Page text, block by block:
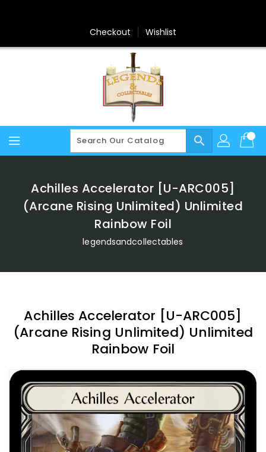
Checkout Wishlist
search
Achilles Accelerator [U-ARC005]
(Arcane Rising Unlimited) Unlimited
Rainbow Foil
legendsandcollectables
Achilles Accelerator [U-ARC005]
(Arcane Rising Unlimited) Unlimited
Rainbow Foil